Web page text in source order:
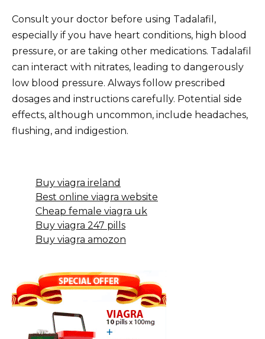
Consult your doctor before using Tadalafil,
especially if you have heart conditions, high blood
pressure, or are taking other medications. Tadalafil
can interact with nitrates, leading to dangerously
low blood pressure. Always follow prescribed
dosages and instructions carefully. Potential side
effects, although uncommon, include headaches,
flushing, and indigestion.
Buy viagra ireland
Best online viagra website
Cheap female viagra uk
Buy viagra 247 pills
Buy viagra amozon